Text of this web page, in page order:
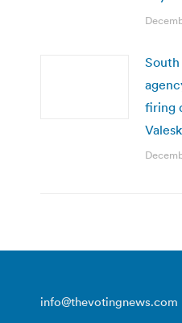
firing
info@thevotingnews.com